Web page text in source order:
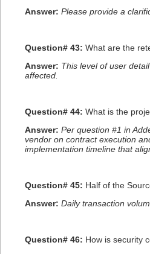
Answer: Please provide a
Question# 43: What are the
Answer: This level of user
affected.
Question# 44: What is the
Answer: Per question #1 in
vendor on contract execution
implementation timeline that
Question# 45: Half of the
Answer: Daily transaction
Question# 46: How is security